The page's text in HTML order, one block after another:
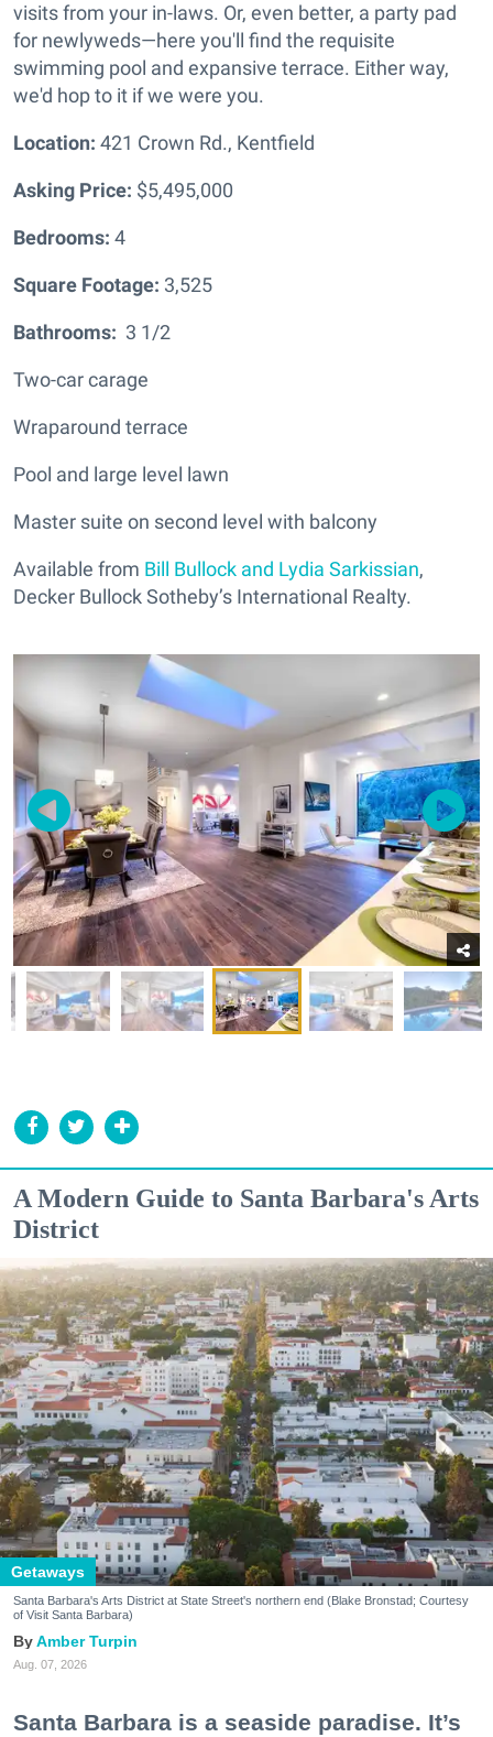
visits from your in-laws. Or, even better, a party pad
for newlyweds—here you'll find the requisite
swimming pool and expansive terrace. Either way,
we'd hop to it if we were you.
Location: 421 Crown Rd., Kentfield
Asking Price: $5,495,000
Bedrooms: 4
Square Footage: 3,525
Bathrooms: 3 1/2
Two-car carage
Wraparound terrace
Pool and large level lawn
Master suite on second level with balcony
Available from Bill Bullock and Lydia Sarkissian,
Decker Bullock Sotheby’s International Realty.
A Modern Guide to Santa Barbara's Arts
District
Getaways
Santa Barbara's Arts District at State Street's northern end (Blake Bronstad; Courtesy
of Visit Santa Barbara)
Amber Turpin
Aug. 07, 2026
Santa Barbara is a seaside paradise. It’s